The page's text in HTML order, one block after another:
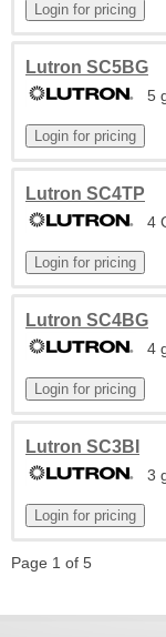
Lutron SC5BG
5
Lutron SC4TP
4
Lutron SC4BG
4
Lutron SC3BI
3
Page 1 of 5